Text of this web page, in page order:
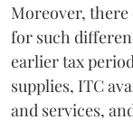
Moreover, there
for such
earlier tax
supplies, ITC
and services,